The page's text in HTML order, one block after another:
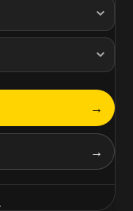
→
→